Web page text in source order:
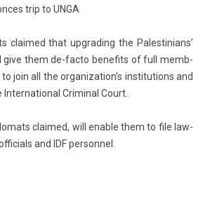
trip to UNGA
claimed that upgrad­ing the Pales­tinians’
give them de-facto be­nefits of full mem­b­
join all the or­ganization’s in­stitu­tions and
In­ter­nation­al Crimin­al Court.
claimed, will en­able them to file law­
and IDF per­son­nel.